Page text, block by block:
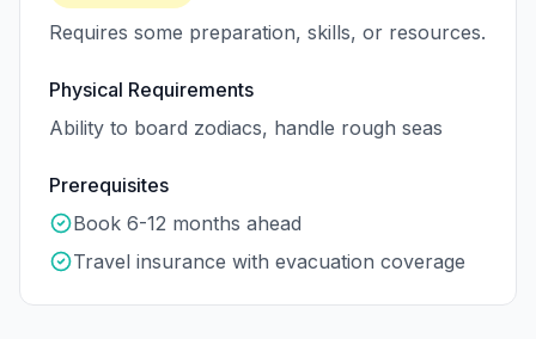
Requires some preparation, skills, or resources.
Physical Requirements
Ability to board zodiacs, handle rough seas
Prerequisites
Book 6-12 months ahead
Travel insurance with evacuation coverage